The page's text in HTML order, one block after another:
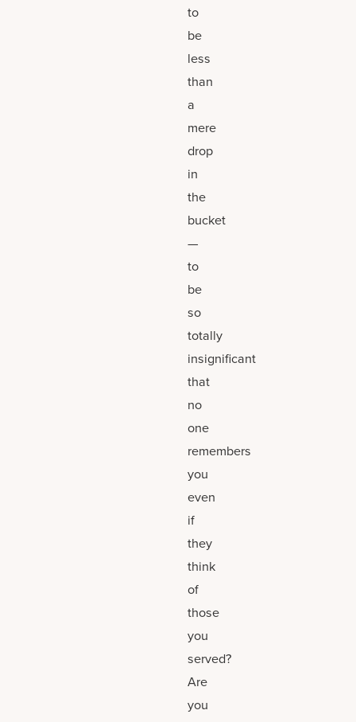
to
be
less
than
a
mere
drop
in
the
bucket
—
to
be
so
totally
insignificant
that
no
one
remembers
you
even
if
they
think
of
those
you
served?
Are
you